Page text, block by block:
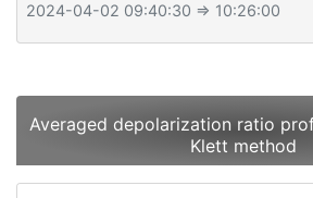
2024-04-02 09:40:30 ⇒ 10:26:00
Averaged depolarization ratio
Klett method